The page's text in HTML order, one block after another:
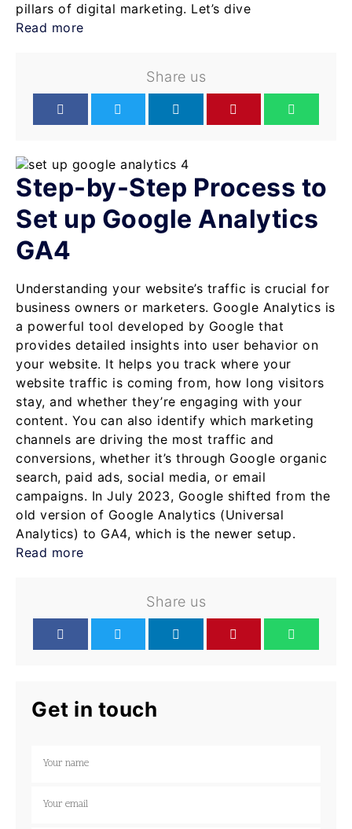
pillars of digital marketing. Let’s dive
Read more
Share us
Step-by-Step Process to
Set up Google Analytics
GA4
Understanding your website’s traffic is crucial for
business owners or marketers. Google Analytics is
a powerful tool developed by Google that
provides detailed insights into user behavior on
your website. It helps you track where your
website traffic is coming from, how long visitors
stay, and whether they’re engaging with your
content. You can also identify which marketing
channels are driving the most traffic and
conversions, whether it’s through Google organic
search, paid ads, social media, or email
campaigns. In July 2023, Google shifted from the
old version of Google Analytics (Universal
Analytics) to GA4, which is the newer setup.
Read more
Share us
Get in touch